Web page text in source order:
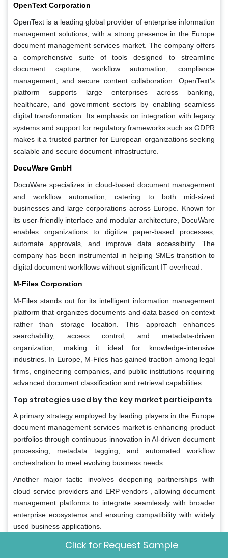
OpenText Corporation
OpenText is a leading global provider of enterprise information
management solutions, with a strong presence in the Europe
document management services market. The company offers
a comprehensive suite of tools designed to streamline
document capture, workflow automation, compliance
management, and secure content collaboration. OpenText’s
platform supports large enterprises across banking,
healthcare, and government sectors by enabling seamless
digital transformation. Its emphasis on integration with legacy
systems and support for regulatory frameworks such as GDPR
makes it a trusted partner for European organizations seeking
scalable and secure document infrastructure.
DocuWare GmbH
DocuWare specializes in cloud-based document management
and workflow automation, catering to both mid-sized
businesses and large corporations across Europe. Known for
its user-friendly interface and modular architecture, DocuWare
enables organizations to digitize paper-based processes,
automate approvals, and improve data accessibility. The
company has been instrumental in helping SMEs transition to
digital document workflows without significant IT overhead.
M-Files Corporation
M-Files stands out for its intelligent information management
platform that organizes documents and data based on context
rather than storage location. This approach enhances
searchability, access control, and metadata-driven
organization, making it ideal for knowledge-intensive
industries. In Europe, M-Files has gained traction among legal
firms, engineering companies, and public institutions requiring
advanced document classification and retrieval capabilities.
Top strategies used by the key market participants
A primary strategy employed by leading players in the Europe
document management services market is enhancing product
portfolios through continuous innovation in AI-driven document
processing, metadata tagging, and automated workflow
orchestration to meet evolving business needs.
Another major tactic involves deepening partnerships with
cloud service providers and ERP vendors , allowing document
management platforms to integrate seamlessly with broader
enterprise ecosystems and ensuring compatibility with widely
used business applications.
Companies are expanding localized service offerings and
Click for Request Sample